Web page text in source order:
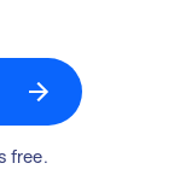
free.